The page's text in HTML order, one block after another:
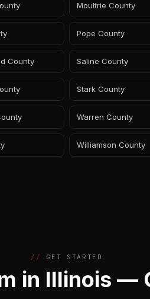
Moultrie County
Pope County
County Saline County
Stark County
Warren County
Williamson County
GET STARTED
in Illinois —